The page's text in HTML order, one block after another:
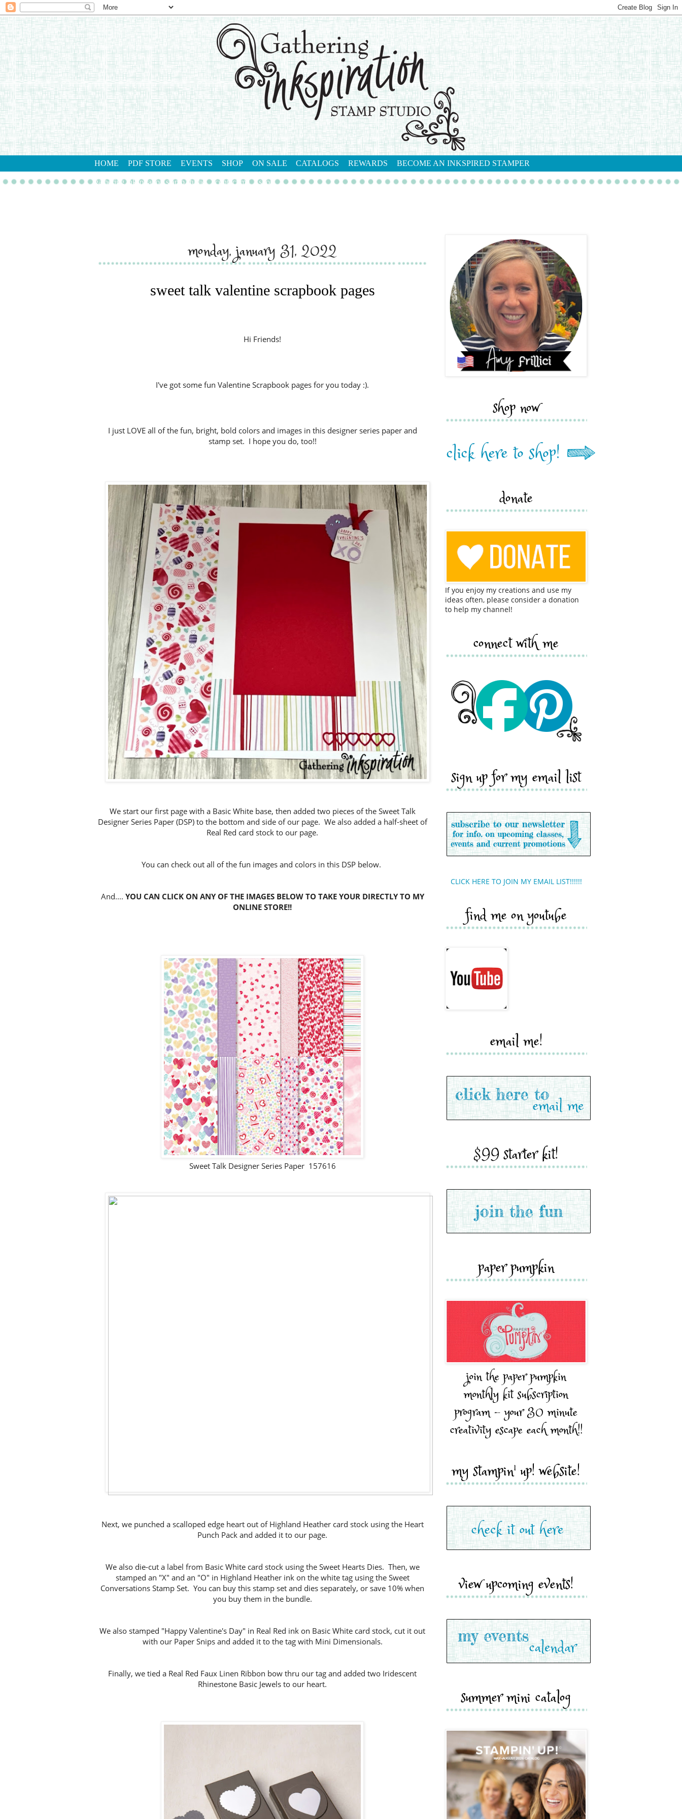
HOME PDF STORE EVENTS SHOP ON SALE CATALOGS REWARDS BECOME AN INKSPIRED STAMPER
gathering inkspiration stamp studio contact me shop
monday, january 31, 2022
sweet talk valentine scrapbook pages
Hi Friends!
I've got some fun Valentine Scrapbook pages for you today :).
I just LOVE all of the fun, bright, bold colors and images in this designer series paper and
stamp set. I hope you do, too!!
We start our first page with a Basic White base, then added two pieces of the Sweet Talk
Designer Series Paper (DSP) to the bottom and side of our page. We also added a half-sheet of
Real Red card stock to our page.
You can check out all of the fun images and colors in this DSP below.
And.... YOU CAN CLICK ON ANY OF THE IMAGES BELOW TO TAKE YOUR DIRECTLY TO MY
ONLINE STORE!!
Sweet Talk Designer Series Paper 157616
Next, we punched a scalloped edge heart out of Highland Heather card stock using the Heart
Punch Pack and added it to our page.
We also die-cut a label from Basic White card stock using the Sweet Hearts Dies. Then, we
stamped an "X" and an "O" in Highland Heather ink on the white tag using the Sweet
Conversations Stamp Set. You can buy this stamp set and dies separately, or save 10% when
you buy them in the bundle.
We also stamped "Happy Valentine's Day" in Real Red ink on Basic White card stock, cut it out
with our Paper Snips and added it to the tag with Mini Dimensionals.
Finally, we tied a Real Red Faux Linen Ribbon bow thru our tag and added two Iridescent
Rhinestone Basic Jewels to our heart.
shop now
donate
If you enjoy my creations and use my
ideas often, please consider a donation
to help my channel!
connect with me
sign up for my email list
CLICK HERE TO JOIN MY EMAIL LIST!!!!!!
find me on youtube
email me!
$99 starter kit!
paper pumpkin
join the paper pumpkin
monthly kit subscription
program - your 30 minute
creativity escape each month!!
my stampin' up! website!
view upcoming events!
summer mini catalog